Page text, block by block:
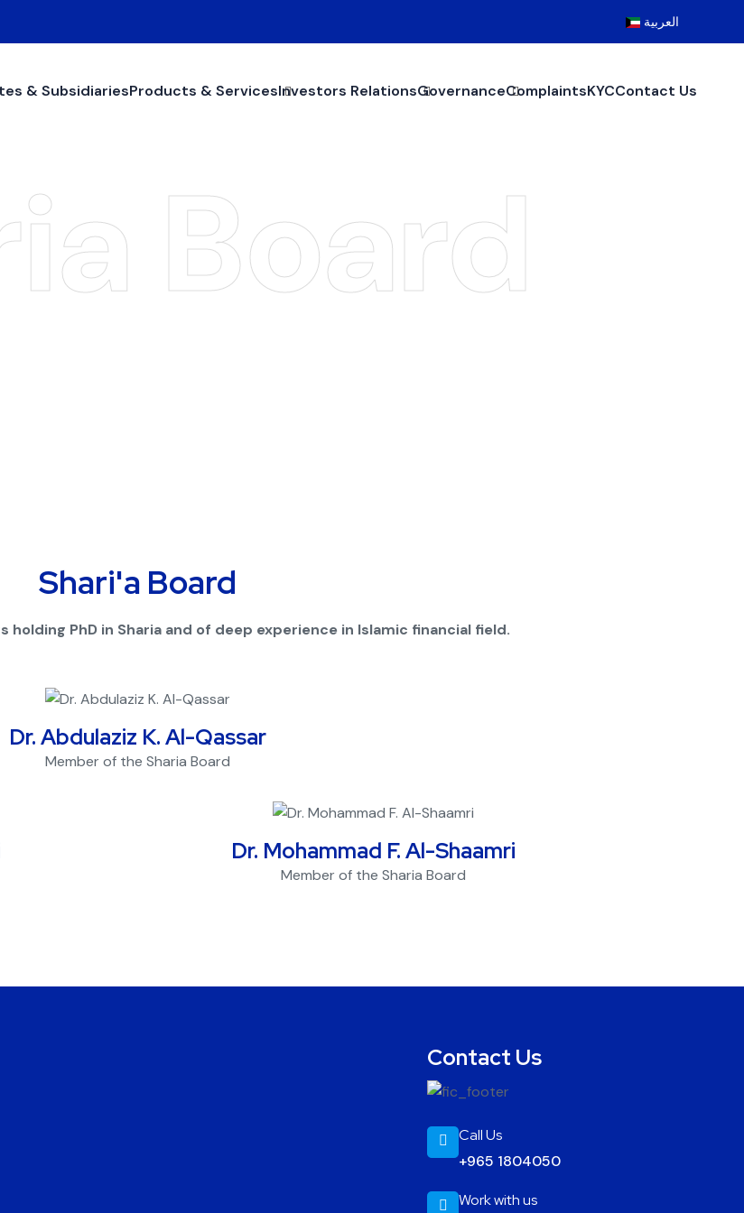
العربية
& SubsidiariesProducts & ServicesInvestors RelationsGovernanceComplaintsKYCContact Us
Board
Shari'a Board
PhD in Sharia and of deep experience in Islamic financial field.
Dr. Abdulaziz K. Al-Qassar
Member of the Sharia Board
Dr. Mohammad F. Al-Shaamri
Member of the Sharia Board
Contact Us
Call Us
+965 1804050
Work with us